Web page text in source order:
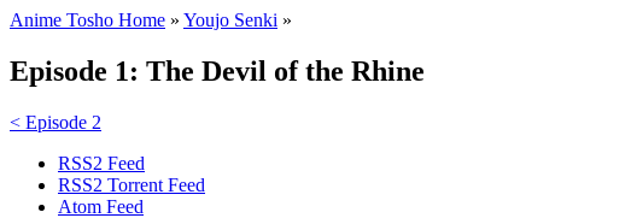
Anime Tosho Home » Youjo Senki »
Episode 1: The Devil of the Rhine
< Episode 2
RSS2 Feed
RSS2 Torrent Feed
Atom Feed